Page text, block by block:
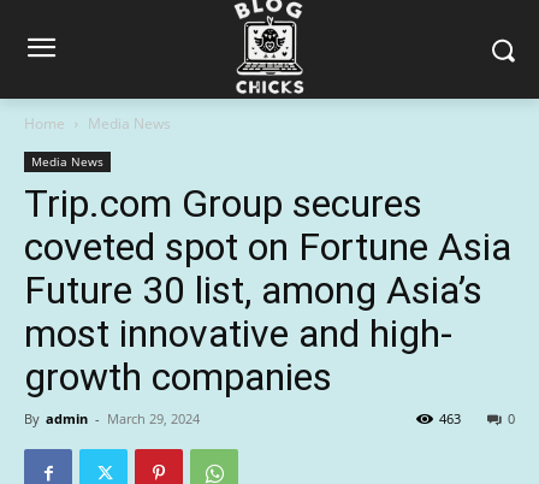
Home Media News
Media News
Trip.com Group secures
coveted spot on Fortune Asia
Future 30 list, among Asia’s
most innovative and high-
growth companies
By admin - March 29, 2024 0
463